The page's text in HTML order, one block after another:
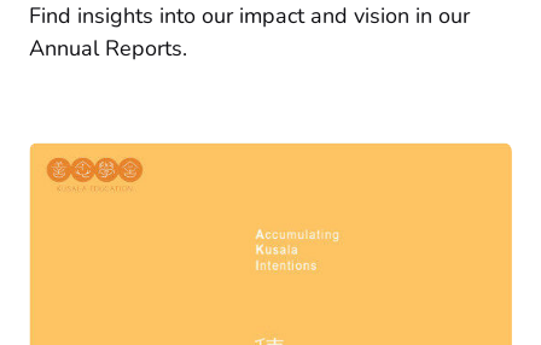
Find insights into our impact and vision in our
Annual Reports.